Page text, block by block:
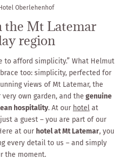
Oberlehenhof
the Mt Latemar
region
to afford simplicity.” What Helmut
too: simplicity, perfected for
views of Mt Latemar, the
own garden, and the genuine
hospitality. At our hotel at
a guest – you are part of our
at our hotel at Mt Latemar, you
every detail to us – and simply
the moment.